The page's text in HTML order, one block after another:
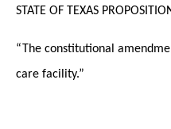
STATE OF TEXAS
“The constitutional
care facility.”